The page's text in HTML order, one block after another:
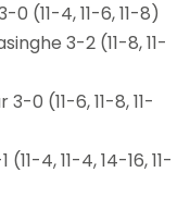
(11-4, 11-6, 11-8)
3-2 (11-8, 11-
0 (11-6, 11-8, 11-
4, 11-4, 14-16, 11-